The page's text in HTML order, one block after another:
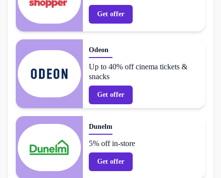
Get offer
Odeon
Up to 40% off cinema tickets &
snacks
Get offer
Dunelm
5% off in-store
Get offer